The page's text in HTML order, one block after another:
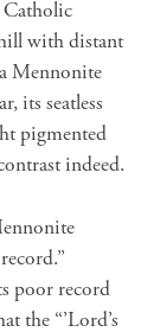
Catholic
with distant
Mennonite
its seatless
pigmented
indeed.
poor record
the “’Lord’s